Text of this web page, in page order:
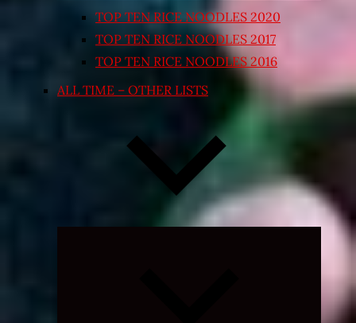
TOP TEN RICE NOODLES 2020
TOP TEN RICE NOODLES 2017
TOP TEN RICE NOODLES 2016
ALL TIME – OTHER LISTS
Expand